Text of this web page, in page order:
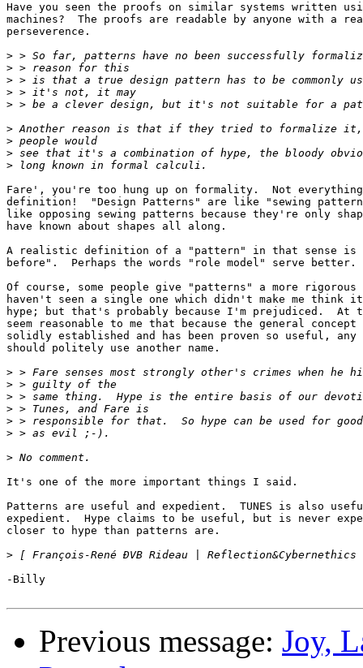
Have you seen the proofs on similar systems written
machines?  The proofs are readable by anyone with a
perseverence.
>
>
>
>
>
>
>
>
>
Fare', you're too hung up on formality.  Not
definition!  "Design Patterns" are like "sewing
like opposing sewing patterns because they're only
have known about shapes all along.
A realistic definition of a "pattern" in that sense is
before".  Perhaps the words "role model" serve better.
Of course, some people give "patterns" a more
haven't seen a single one which didn't make me think
hype; but that's probably because I'm prejudiced.  At
seem reasonable to me that because the general
solidly established and has been proven so useful,
should politely use another name.
>
>
>
>
>
>
>
It's one of the more important things I said.
Patterns are useful and expedient.  TUNES is also
expedient.  Hype claims to be useful, but is never
closer to hype than patterns are.
>
-Billy
Previous message: Joy,